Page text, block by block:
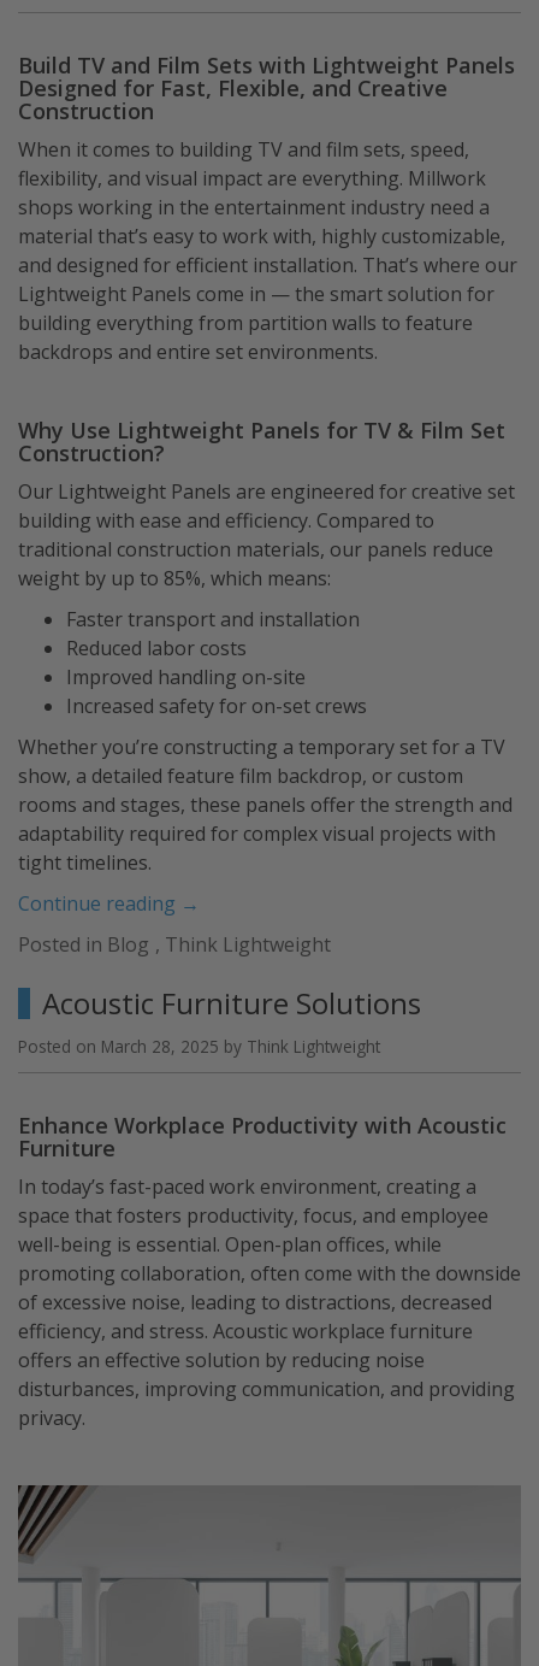
Build TV and Film Sets with Lightweight Panels
Designed for Fast, Flexible, and Creative
Construction
When it comes to building TV and film sets, speed,
flexibility, and visual impact are everything. Millwork
shops working in the entertainment industry need a
material that’s easy to work with, highly customizable,
and designed for efficient installation. That’s where our
Lightweight Panels come in — the smart solution for
building everything from partition walls to feature
backdrops and entire set environments.
Why Use Lightweight Panels for TV & Film Set
Construction?
Our Lightweight Panels are engineered for creative set
building with ease and efficiency. Compared to
traditional construction materials, our panels reduce
weight by up to 85%, which means:
Faster transport and installation
Reduced labor costs
Improved handling on-site
Increased safety for on-set crews
Whether you’re constructing a temporary set for a TV
show, a detailed feature film backdrop, or custom
rooms and stages, these panels offer the strength and
adaptability required for complex visual projects with
tight timelines.
Continue reading “Build
TV
and
Sets
with
Lightweight
→
Posted in Blog , Think Lightweight
Acoustic Furniture Solutions
Posted on March 28, 2025 by Think Lightweight
Enhance Workplace Productivity with Acoustic
Furniture
In today’s fast-paced work environment, creating a
space that fosters productivity, focus, and employee
well-being is essential. Open-plan offices, while
promoting collaboration, often come with the downside
of excessive noise, leading to distractions, decreased
efficiency, and stress. Acoustic workplace furniture
offers an effective solution by reducing noise
disturbances, improving communication, and providing
privacy.